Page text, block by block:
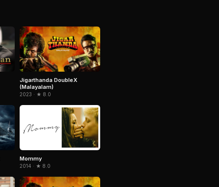
Jigarthanda DoubleX
(Malayalam)
2023 · ★ 8.0
Mommy
2014 · ★ 8.0